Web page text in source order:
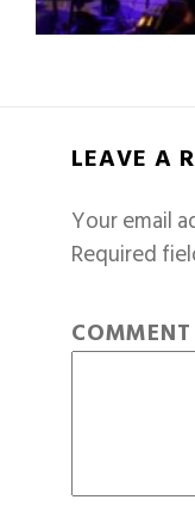
LEAVE A
Your email
Required
COMMENT